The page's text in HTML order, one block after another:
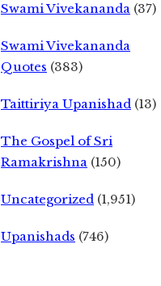
Swami Vivekananda (37)
Swami Vivekananda
Quotes (383)
Taittiriya Upanishad (13)
The Gospel of Sri
Ramakrishna (150)
Uncategorized (1,951)
Upanishads (746)